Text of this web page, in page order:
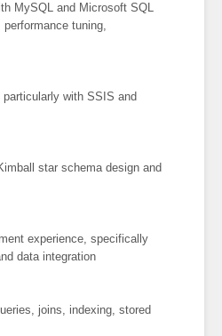
MySQL and Microsoft SQL
tuning,
with SSIS and
star schema design and
experience, specifically
data integration
joins, indexing, stored